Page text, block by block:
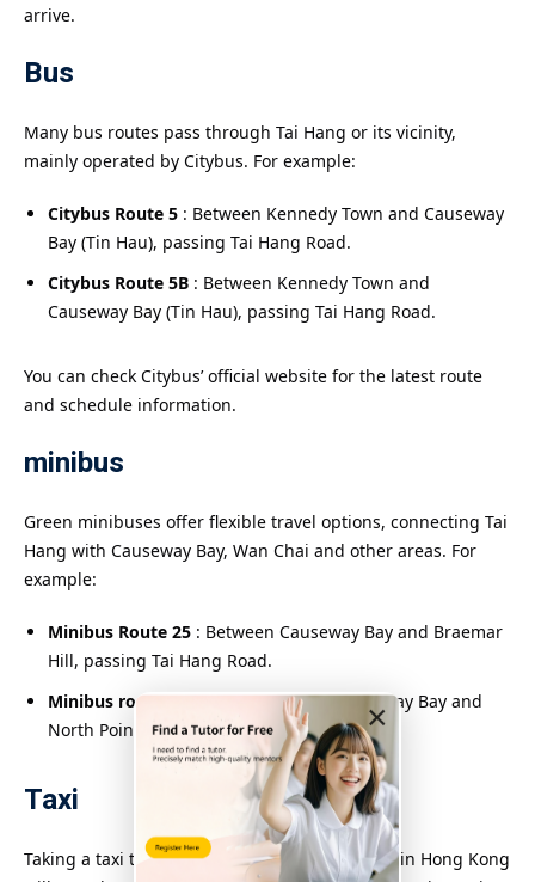
×
arrive.
Bus
Many bus routes pass through Tai Hang or its vicinity,
mainly operated by Citybus. For example:
Citybus Route 5 : Between Kennedy Town and Causeway
Bay (Tin Hau), passing Tai Hang Road.
Citybus Route 5B : Between Kennedy Town and
Causeway Bay (Tin Hau), passing Tai Hang Road.
You can check Citybus’ official website for the latest route
and schedule information.
minibus
Green minibuses offer flexible travel options, connecting Tai
Hang with Causeway Bay, Wan Chai and other areas. For
example:
Minibus Route 25 : Between Causeway Bay and Braemar
Hill, passing Tai Hang Road.
Minibus route 49M: runs between Causeway Bay and
North Point, passing Tai Hang Road.
Taxi
Taking a taxi to Tai Hang from various districts in Hong Kong